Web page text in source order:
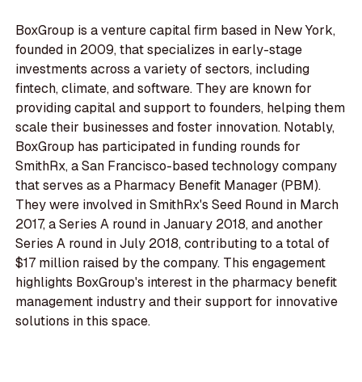
BoxGroup is a venture capital firm based in New York,
founded in 2009, that specializes in early-stage
investments across a variety of sectors, including
fintech, climate, and software. They are known for
providing capital and support to founders, helping them
scale their businesses and foster innovation. Notably,
BoxGroup has participated in funding rounds for
SmithRx, a San Francisco-based technology company
that serves as a Pharmacy Benefit Manager (PBM).
They were involved in SmithRx's Seed Round in March
2017, a Series A round in January 2018, and another
Series A round in July 2018, contributing to a total of
$17 million raised by the company. This engagement
highlights BoxGroup's interest in the pharmacy benefit
management industry and their support for innovative
solutions in this space.